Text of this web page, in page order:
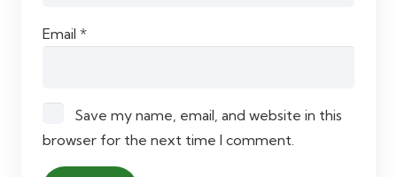
Email *
Save my name, email, and website in this
browser for the next time I comment.